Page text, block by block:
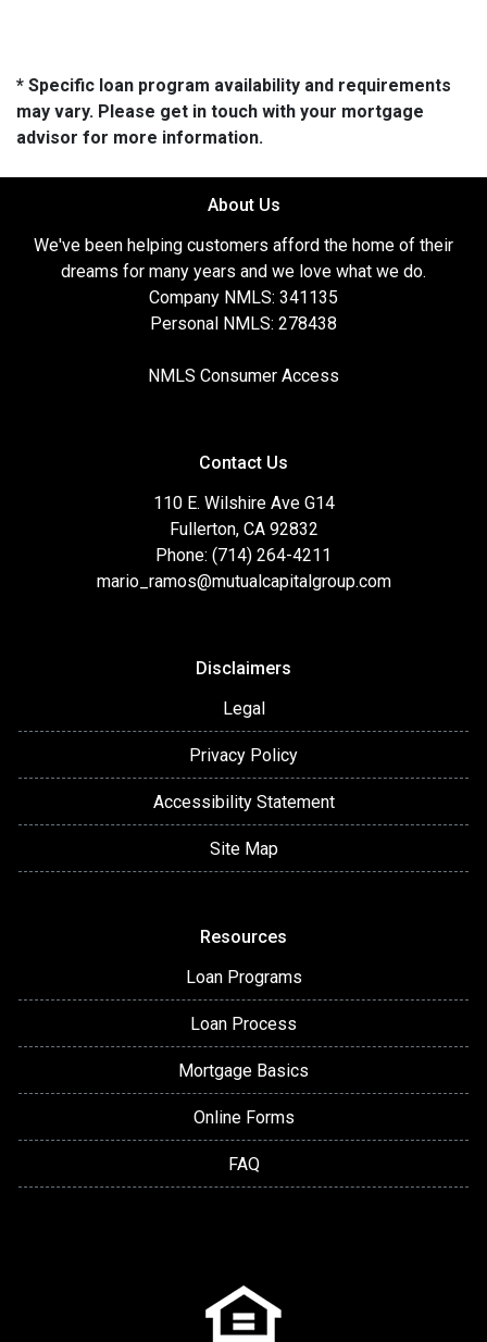
* Specific loan program availability and requirements
may vary. Please get in touch with your mortgage
advisor for more information.
About Us
We've been helping customers afford the home of their
dreams for many years and we love what we do.
Company NMLS: 341135
Personal NMLS: 278438
NMLS Consumer Access
Contact Us
110 E. Wilshire Ave G14
Fullerton, CA 92832
Phone: (714) 264-4211
mario_ramos@mutualcapitalgroup.com
Disclaimers
Legal
Privacy Policy
Accessibility Statement
Site Map
Resources
Loan Programs
Loan Process
Mortgage Basics
Online Forms
FAQ